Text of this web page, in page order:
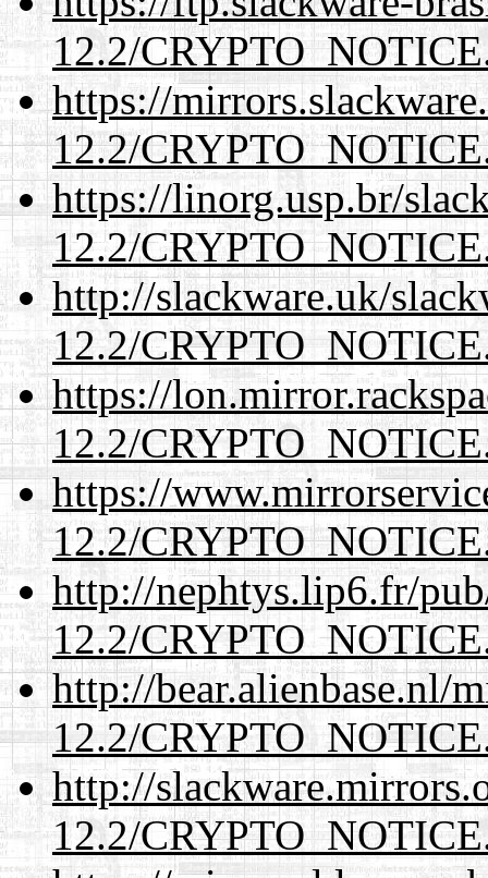
12.2/
https://
12.2/
https://linorg.usp.br/
12.2/
http://slackware.uk/
12.2/
https://
12.2/
https://
12.2/
http://nephtys.lip6.fr/
12.2/
http://bear.alienbase.nl/
12.2/
http://
12.2/